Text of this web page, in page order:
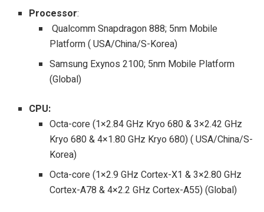
Processor:
Qualcomm Snapdragon 888; 5nm Mobile
Platform ( USA/China/S-Korea)
Samsung Exynos 2100; 5nm Mobile Platform
(Global)
CPU:
Octa-core (1×2.84 GHz Kryo 680 & 3×2.42 GHz
Kryo 680 & 4×1.80 GHz Kryo 680) ( USA/China/S-
Korea)
Octa-core (1×2.9 GHz Cortex-X1 & 3×2.80 GHz
Cortex-A78 & 4×2.2 GHz Cortex-A55) (Global)